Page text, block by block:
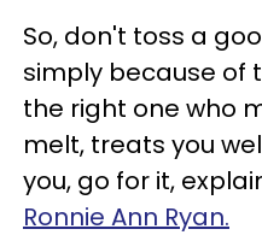
So, don't toss a
simply because of
the right one who
melt, treats you
you, go for it,
Ronnie Ann Ryan.